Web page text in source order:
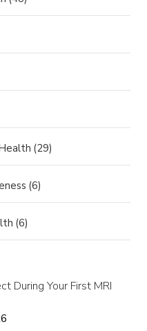
(29)
(6)
(6)
During Your First MRI